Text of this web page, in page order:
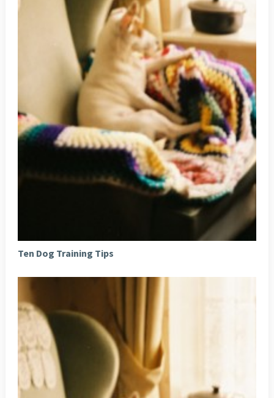
Ten Dog Training Tips